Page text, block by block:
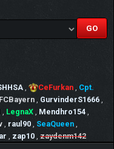
CeFurkan
Cpt.
FCBayern GurvinderS1666
LegnaX Mendhro154
raul90 SeaQueen
zap10 zaydenm142